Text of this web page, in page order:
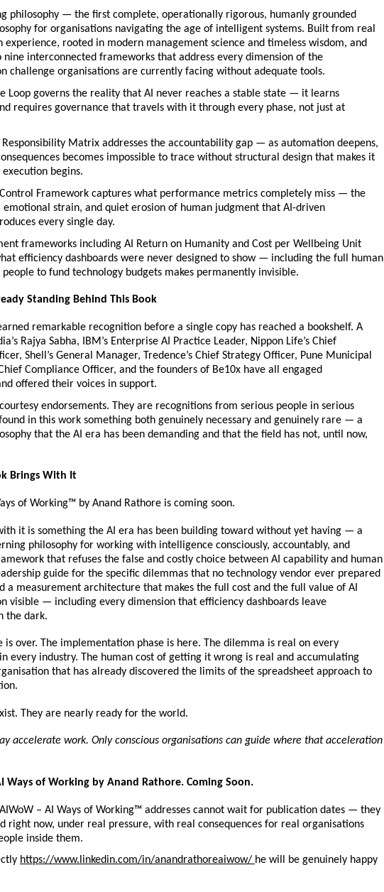
philosophy — the first complete, operationally rigorous, humanly grounded
for organisations navigating the age of intelligent systems. Built from real
rooted in modern management science and timeless wisdom, and
interconnected frameworks that address every dimension of the
challenge organisations are currently facing without adequate tools.
Loop governs the reality that AI never reaches a stable state — it learns
requires governance that travels with it through every phase, not just at
Responsibility Matrix addresses the accountability gap — as automation deepens,
becomes impossible to trace without structural design that makes it
begins.
Framework captures what performance metrics completely miss — the
emotional strain, and quiet erosion of human judgment that AI-driven
every single day.
frameworks including AI Return on Humanity and Cost per Wellbeing Unit
efficiency dashboards were never designed to show — including the full human
to fund technology budgets makes permanently invisible.
Standing Behind This Book
remarkable recognition before a single copy has reached a bookshelf. A
Rajya Sabha, IBM’s Enterprise AI Practice Leader, Nippon Life’s Chief
Shell’s General Manager, Tredence’s Chief Strategy Officer, Pune Municipal
Compliance Officer, and the founders of Be10x have all engaged
offered their voices in support.
endorsements. They are recognitions from serious people in serious
in this work something both genuinely necessary and genuinely rare — a
that the AI era has been demanding and that the field has not, until now,
Brings With It
of Working™ by Anand Rathore is coming soon.
it is something the AI era has been building toward without yet having — a
philosophy for working with intelligence consciously, accountably, and
that refuses the false and costly choice between AI capability and human
guide for the specific dilemmas that no technology vendor ever prepared
a measurement architecture that makes the full cost and the full value of AI
visible — including every dimension that efficiency dashboards leave
the dark.
is over. The implementation phase is here. The dilemma is real on every
every industry. The human cost of getting it wrong is real and accumulating
that has already discovered the limits of the spreadsheet approach to
They are nearly ready for the world.
accelerate work. Only conscious organisations can guide where that acceleration
of Working by Anand Rathore. Coming Soon.
– AI Ways of Working™ addresses cannot wait for publication dates — they
right now, under real pressure, with real consequences for real organisations
inside them.
https://www.linkedin.com/in/anandrathoreaiwow/ he will be genuinely happy